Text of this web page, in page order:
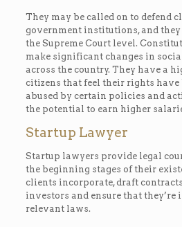
They may be called on to defend
government institutions, and they
the Supreme Court level.
make significant changes in
across the country. They have a
citizens that feel their rights have
abused by certain policies and
the potential to earn higher
Startup Lawyer
Startup lawyers provide legal
the beginning stages of their
clients incorporate, draft
investors and ensure that
relevant laws.